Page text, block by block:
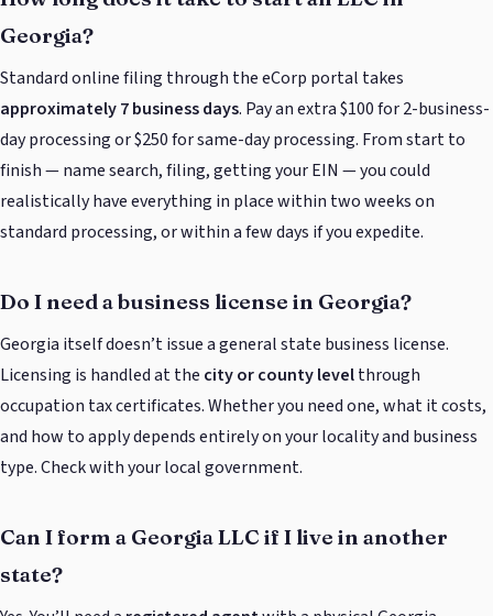
Georgia?
Standard online filing through the eCorp portal takes
approximately 7 business days. Pay an extra $100 for 2-business-
day processing or $250 for same-day processing. From start to
finish — name search, filing, getting your EIN — you could
realistically have everything in place within two weeks on
standard processing, or within a few days if you expedite.
Do I need a business license in Georgia?
Georgia itself doesn’t issue a general state business license.
Licensing is handled at the city or county levelthrough
occupation tax certificates. Whether you need one, what it costs,
and how to apply depends entirely on your locality and business
type. Check with your local government.
Can I form a Georgia LLC if I live in another
state?